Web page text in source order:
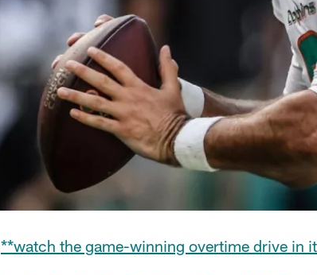
**watch the game-winning overtime drive in